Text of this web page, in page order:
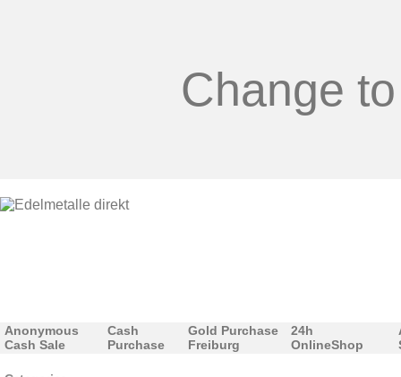
Change
Anonymous
Cash Sale
Cash
Purchase
Gold Purchase
Freiburg
24h
OnlineShop